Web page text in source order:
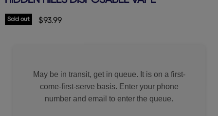
Sold out Current price
$93.99
May be in transit, get in queue. It is on a first-
come-first-serve basis. Enter your phone
number and email to enter the queue.